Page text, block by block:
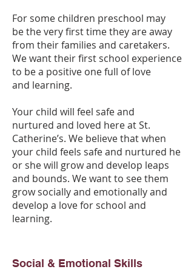
For some children preschool may
be the very first time they are away
from their families and caretakers.
We want their first school experience
to be a positive one full of love
and learning.
Your child will feel safe and
nurtured and loved here at St.
Catherine’s. We believe that when
your child feels safe and nurtured he
or she will grow and develop leaps
and bounds. We want to see them
grow socially and emotionally and
develop a love for school and
learning.
Social & Emotional Skills